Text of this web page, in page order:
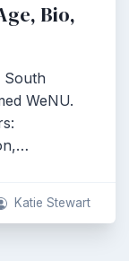
Bio,
South
WeNU.
Katie Stewart